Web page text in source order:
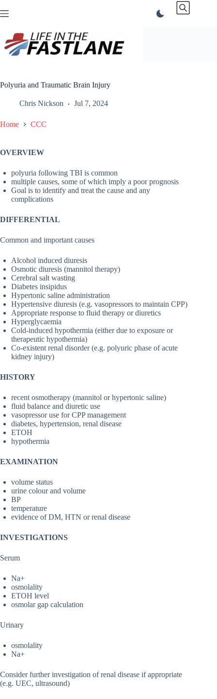
to
Polyuria and Traumatic Brain Injury
Chris Nickson Jul 7, 2024
Home CCC
OVERVIEW
polyuria following TBI is common
multiple causes, some of which imply a poor prognosis
Goal is to identify and treat the cause and any
complications
DIFFERENTIAL
Common and important causes
Alcohol induced diuresis
Osmotic diuresis (mannitol therapy)
Cerebral salt wasting
Diabetes insipidus
Hypertonic saline administration
Hypertensive diuresis (e.g. vasopressors to maintain CPP)
Appropriate response to fluid therapy or diuretics
Hyperglycaemia
Cold-induced hypothermia (either due to exposure or
therapeutic hypothermia)
Co-existent renal disorder (e.g. polyuric phase of acute
kidney injury)
HISTORY
recent osmotherapy (mannitol or hypertonic saline)
fluid balance and diuretic use
vasopressor use for CPP management
diabetes, hypertension, renal disease
ETOH
hypothermia
EXAMINATION
volume status
urine colour and volume
BP
temperature
evidence of DM, HTN or renal disease
INVESTIGATIONS
Serum
Na+
osmolality
ETOH level
osmolar gap calculation
Urinary
osmolality
Na+
Consider further investigation of renal disease if appropriate
(e.g. UEC, ultrasound)